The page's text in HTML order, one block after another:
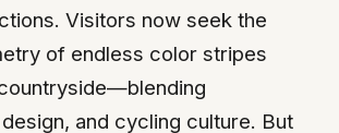
Visitors now seek the
of endless color stripes
and cycling culture. But